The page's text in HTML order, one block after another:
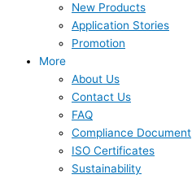
New Products
Application Stories
Promotion
More
About Us
Contact Us
FAQ
Compliance Document
ISO Certificates
Sustainability